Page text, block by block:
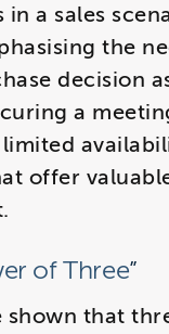
in a sales
the
decision
a
offer
of Three”
shown that